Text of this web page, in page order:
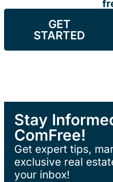
GET
STARTED
Stay
ComFree!
Get expert tips,
exclusive real
your inbox!